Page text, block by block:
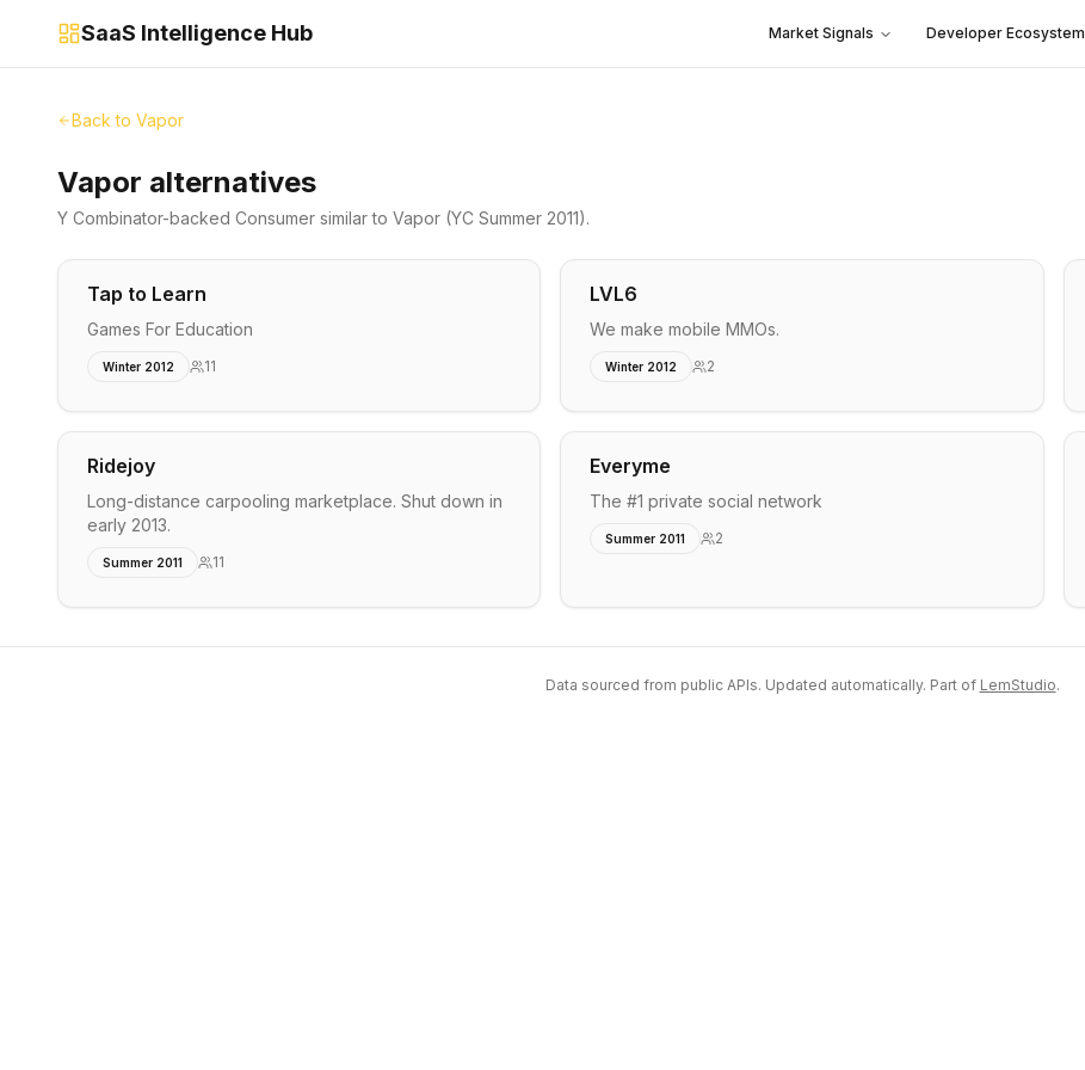
SaaS Intelligence Hub Market Signals Developer Ecosystem
Back to Vapor
Vapor alternatives
Y Combinator-backed Consumer similar to Vapor (YC Summer 2011).
Tap to Learn
Games For Education
Winter 2012 11
LVL6
We make mobile MMOs.
Winter 2012 2
Ridejoy
Long-distance carpooling marketplace. Shut down in
early 2013.
Summer 2011 11
Everyme
The #1 private social network
Summer 2011 2
Data sourced from public APIs. Updated automatically. Part of LemStudio.